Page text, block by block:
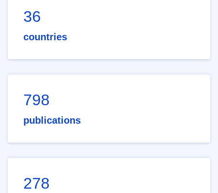
36
countries
798
publications
278